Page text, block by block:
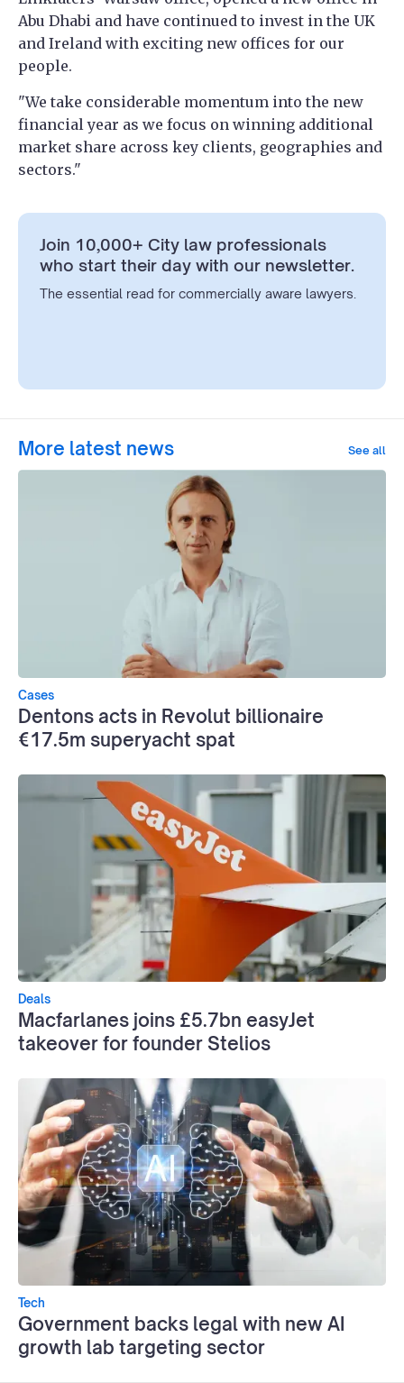
Abu Dhabi and have continued to invest in the UK
and Ireland with exciting new offices for our
people.
"We take considerable momentum into the new
financial year as we focus on winning additional
market share across key clients, geographies and
sectors."
Join 10,000+ City law professionals
who start their day with our newsletter.
The essential read for commercially aware lawyers.
More latest news See all
Cases
Dentons acts in Revolut billionaire
€17.5m superyacht spat
Deals
Macfarlanes joins £5.7bn easyJet
takeover for founder Stelios
Tech
Government backs legal with new AI
growth lab targeting sector